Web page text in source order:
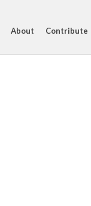
About Contribute